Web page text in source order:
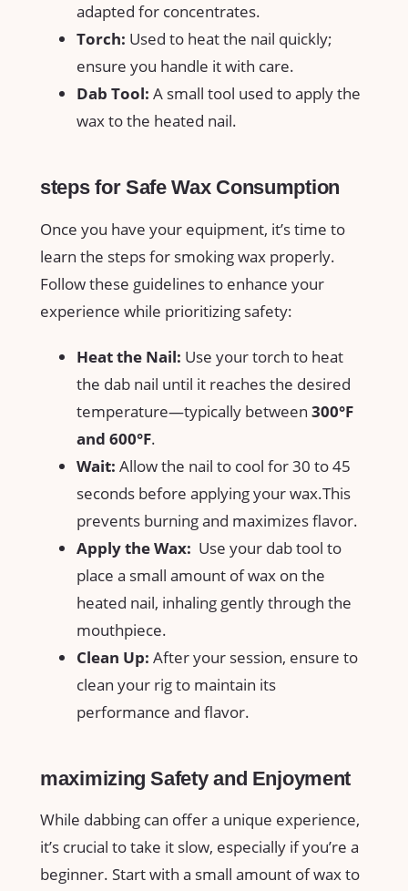
adapted for concentrates.
Torch: Used to​ heat the nail ​quickly;
⁣ensure‍ you handle it with care.
Dab Tool: A ‌small tool‌ used to​ apply the
wax⁣ to ‍the heated ⁤nail.
steps for Safe Wax ​Consumption
Once you have your‌ equipment, it’s‍ time to
learn⁣ the steps for smoking⁢ wax properly.
Follow‍ these guidelines to enhance⁢ your
experience while ⁢prioritizing safety:
Heat the Nail: Use‌ your torch⁣ to ‍heat
the dab⁢ nail until‌ it reaches the desired
temperature—typically between⁣ 300°F
and⁢ 600°F.
Wait: ⁤Allow the ‍nail ‍to cool for 30 to⁣ 45
seconds before applying your wax.This
prevents burning and ⁤maximizes flavor.
Apply the ‌Wax: ⁢ Use your ‍dab tool to
⁤place a small amount of​ wax on the
heated nail, inhaling gently through the
‌mouthpiece.
Clean Up: After ⁣your session, ensure ‌to
clean your ‌rig ⁢to maintain its
performance ⁣and​ flavor.
maximizing ⁣Safety and⁤ Enjoyment
While dabbing can offer‌ a⁣ unique ‌experience,
it’s ‌crucial to take⁤ it slow, especially if you’re a
beginner. Start‍ with a small amount⁣ of wax to ​